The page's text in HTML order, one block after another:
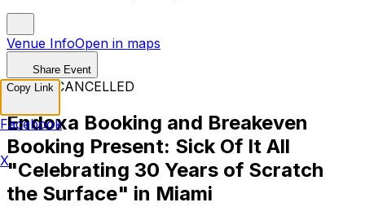
Venue InfoOpen in maps
Share Event
EVENT CANCELLED
Endoxa Booking and Breakeven
Booking Present: Sick Of It All
"Celebrating 30 Years of Scratch
the Surface" in Miami
Copy Link
Facebook
X